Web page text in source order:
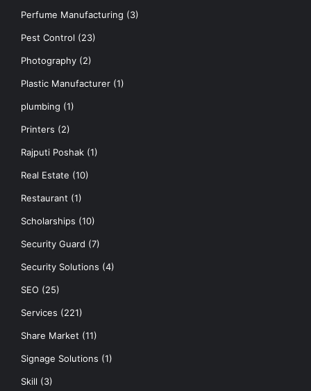
Perfume Manufacturing (3)
Pest Control (23)
Photography (2)
Plastic Manufacturer (1)
plumbing (1)
Printers (2)
Rajputi Poshak (1)
Real Estate (10)
Restaurant (1)
Scholarships (10)
Security Guard (7)
Security Solutions (4)
SEO (25)
Services (221)
Share Market (11)
Signage Solutions (1)
Skill (3)